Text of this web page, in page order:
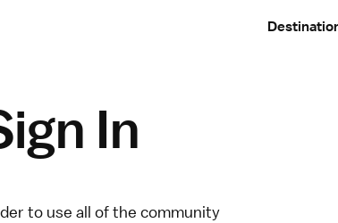
In
to use all of the community